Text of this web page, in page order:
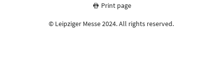
Print page
© Leipziger Messe 2024. All rights reserved.